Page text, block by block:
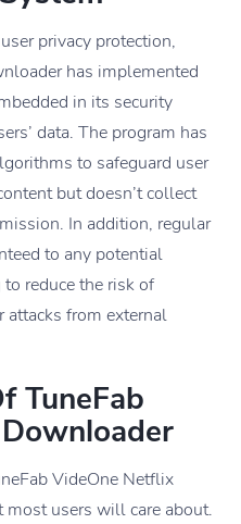
privacy protection,
has implemented
in its security
data. The program has
to safeguard user
but doesn’t collect
In addition, regular
to any potential
reduce the risk of
attacks from external
TuneFab
VideOne Netflix
users will care about.